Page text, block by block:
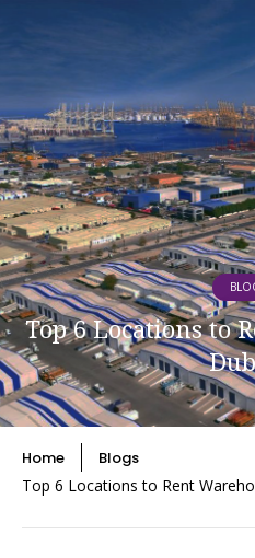
Top 6 Locations to
Home
Blogs
Top 6 Locations to Rent